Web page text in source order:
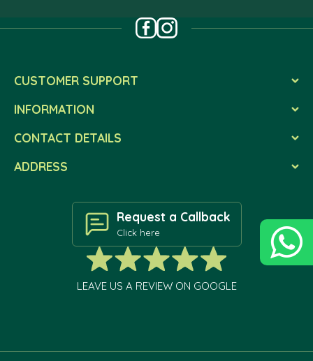
CUSTOMER SUPPORT
INFORMATION
CONTACT DETAILS
ADDRESS
Request a Callback
Click here
LEAVE US A REVIEW ON GOOGLE